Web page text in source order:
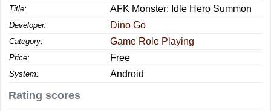
Title: AFK Monster: Idle Hero Summon
Developer: Dino Go
Category: Game Role Playing
Price: Free
System: Android
Rating scores